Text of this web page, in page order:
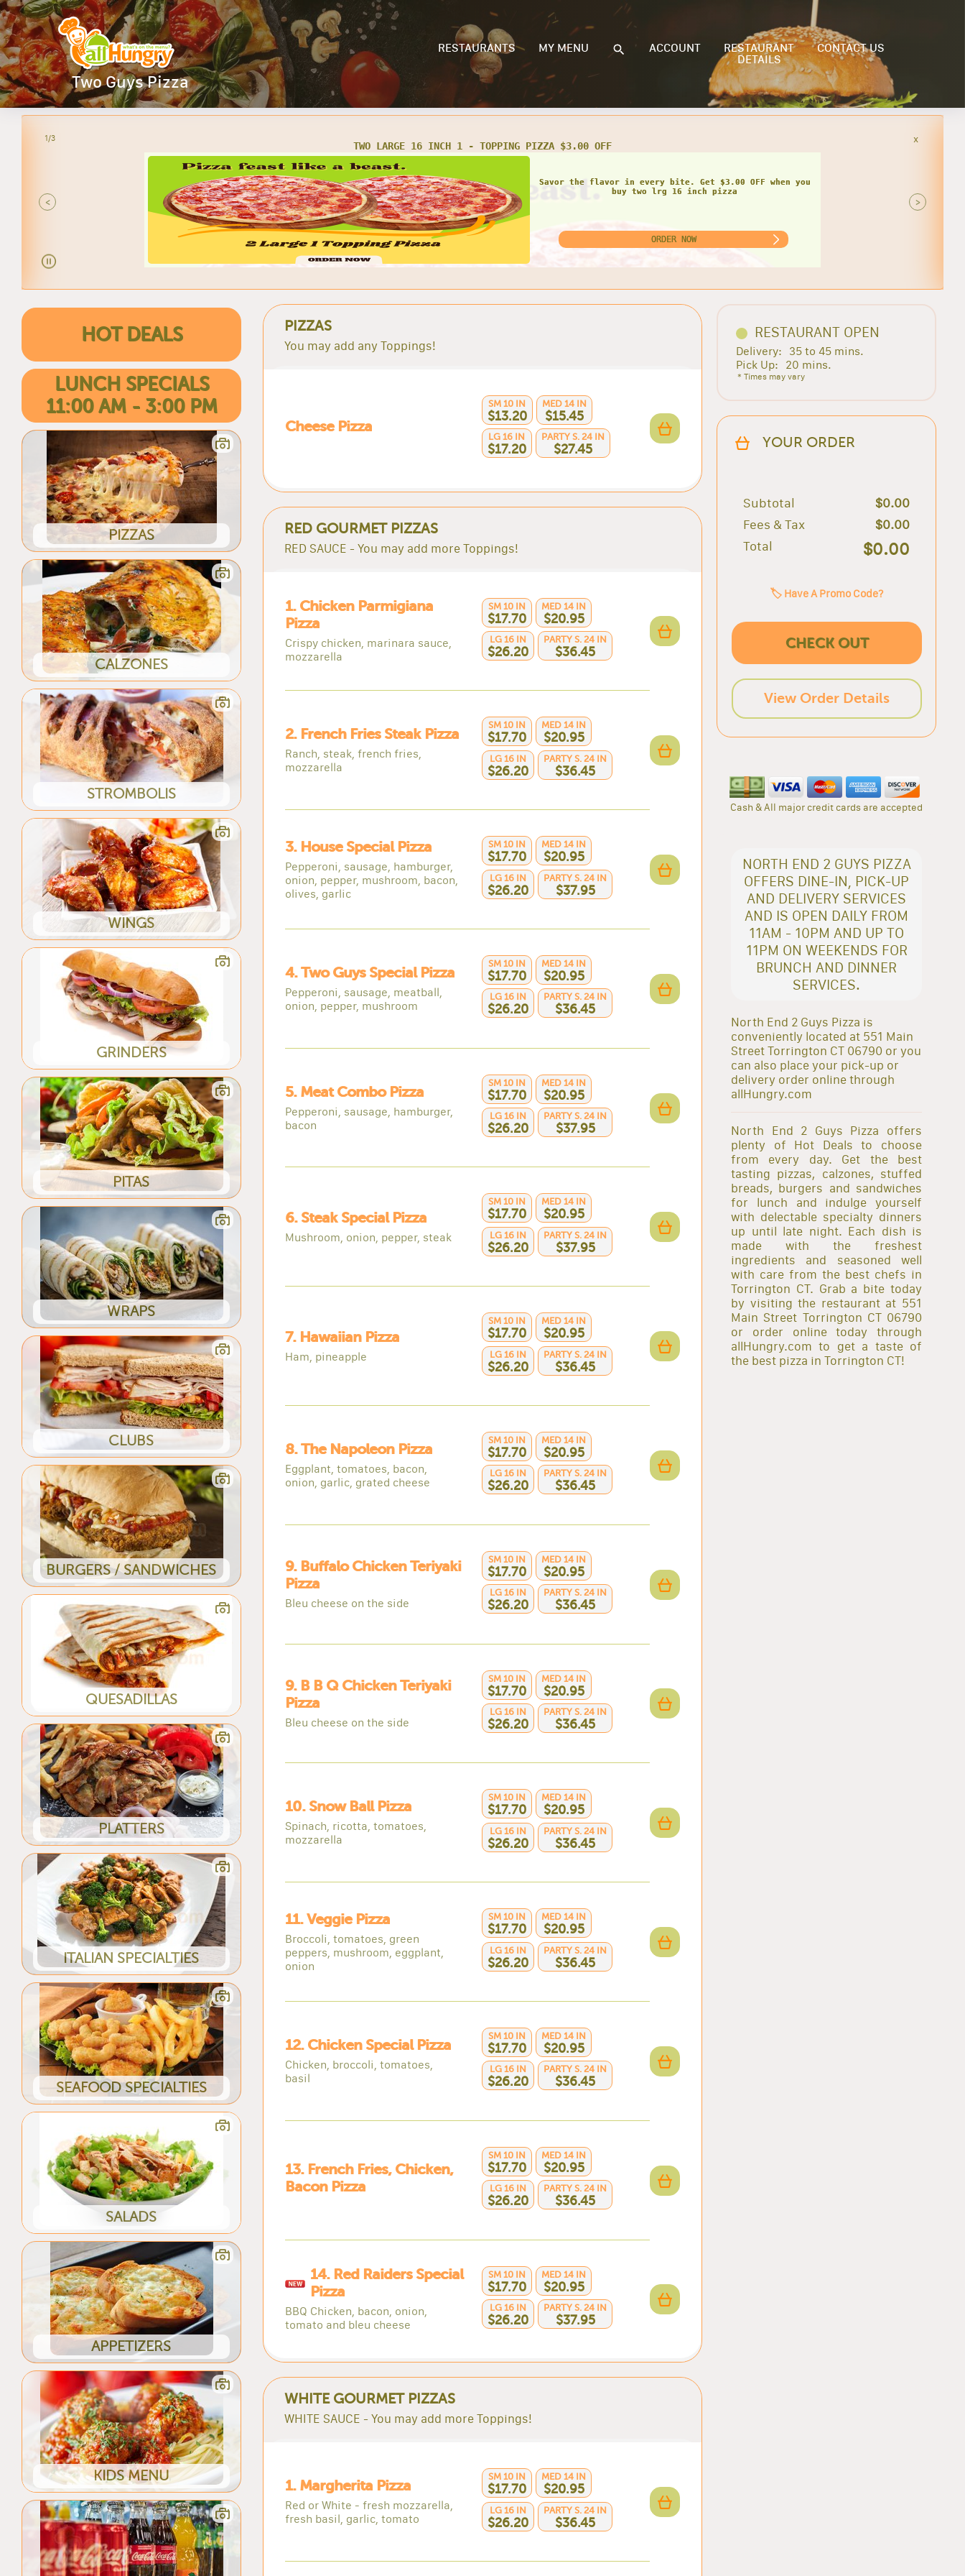
Two Guys Pizza
RESTAURANTS MY MENU ACCOUNT
RESTAURANT
DETAILS
CONTACT US
2/3
<
PARTY SIZE 2 - TOPPING PIZZA $3.00 OFF
ORDER NOW
x
>
HOT DEALS
LUNCH SPECIALS
11:00 AM - 3:00 PM
PIZZAS
CALZONES
STROMBOLIS
WINGS
GRINDERS
PITAS
WRAPS
CLUBS
BURGERS / SANDWICHES
QUESADILLAS
PLATTERS
ITALIAN SPECIALTIES
SEAFOOD SPECIALTIES
SALADS
APPETIZERS
KIDS MENU
PIZZAS
You may add any Toppings!
Cheese Pizza
SM 10 IN
$13.20
MED 14 IN
$15.45
LG 16 IN
$17.20
PARTY S. 24 IN
$27.45
RED GOURMET PIZZAS
RED SAUCE - You may add more Toppings!
1. Chicken Parmigiana
Pizza
Crispy chicken, marinara sauce,
mozzarella
SM 10 IN
$17.70
MED 14 IN
$20.95
LG 16 IN
$26.20
PARTY S. 24 IN
$36.45
2. French Fries Steak Pizza
Ranch, steak, french fries,
mozzarella
SM 10 IN
$17.70
MED 14 IN
$20.95
LG 16 IN
$26.20
PARTY S. 24 IN
$36.45
3. House Special Pizza
Pepperoni, sausage, hamburger,
onion, pepper, mushroom, bacon,
olives, garlic
SM 10 IN
$17.70
MED 14 IN
$20.95
LG 16 IN
$26.20
PARTY S. 24 IN
$37.95
4. Two Guys Special Pizza
Pepperoni, sausage, meatball,
onion, pepper, mushroom
SM 10 IN
$17.70
MED 14 IN
$20.95
LG 16 IN
$26.20
PARTY S. 24 IN
$36.45
5. Meat Combo Pizza
Pepperoni, sausage, hamburger,
bacon
SM 10 IN
$17.70
MED 14 IN
$20.95
LG 16 IN
$26.20
PARTY S. 24 IN
$37.95
6. Steak Special Pizza
Mushroom, onion, pepper, steak
SM 10 IN
$17.70
MED 14 IN
$20.95
LG 16 IN
$26.20
PARTY S. 24 IN
$37.95
7. Hawaiian Pizza
Ham, pineapple
SM 10 IN
$17.70
MED 14 IN
$20.95
LG 16 IN
$26.20
PARTY S. 24 IN
$36.45
8. The Napoleon Pizza
Eggplant, tomatoes, bacon,
onion, garlic, grated cheese
SM 10 IN
$17.70
MED 14 IN
$20.95
LG 16 IN
$26.20
PARTY S. 24 IN
$36.45
9. Buffalo Chicken Teriyaki
Pizza
Bleu cheese on the side
SM 10 IN
$17.70
MED 14 IN
$20.95
LG 16 IN
$26.20
PARTY S. 24 IN
$36.45
9. B B Q Chicken Teriyaki
Pizza
Bleu cheese on the side
SM 10 IN
$17.70
MED 14 IN
$20.95
LG 16 IN
$26.20
PARTY S. 24 IN
$36.45
10. Snow Ball Pizza
Spinach, ricotta, tomatoes,
mozzarella
SM 10 IN
$17.70
MED 14 IN
$20.95
LG 16 IN
$26.20
PARTY S. 24 IN
$36.45
11. Veggie Pizza
Broccoli, tomatoes, green
peppers, mushroom, eggplant,
onion
SM 10 IN
$17.70
MED 14 IN
$20.95
LG 16 IN
$26.20
PARTY S. 24 IN
$36.45
12. Chicken Special Pizza
Chicken, broccoli, tomatoes,
basil
SM 10 IN
$17.70
MED 14 IN
$20.95
LG 16 IN
$26.20
PARTY S. 24 IN
$36.45
13. French Fries, Chicken,
Bacon Pizza
SM 10 IN
$17.70
MED 14 IN
$20.95
LG 16 IN
$26.20
PARTY S. 24 IN
$36.45
14. Red Raiders Special
Pizza
BBQ Chicken, bacon, onion,
tomato and bleu cheese
SM 10 IN
$17.70
MED 14 IN
$20.95
LG 16 IN
$26.20
PARTY S. 24 IN
$37.95
WHITE GOURMET PIZZAS
WHITE SAUCE - You may add more Toppings!
1. Margherita Pizza
Red or White - fresh mozzarella,
fresh basil, garlic, tomato
SM 10 IN
$17.70
MED 14 IN
$20.95
LG 16 IN
$26.20
PARTY S. 24 IN
$36.45
RESTAURANT OPEN
Delivery:
35 to 45 mins.
Pick Up:
20 mins.
* Times may vary
YOUR ORDER
Subtotal
$0.00
Fees & Tax
$0.00
Total
$0.00
🏷️ Have A Promo Code?
CHECK OUT
View Order Details
Cash & All major credit cards are accepted
NORTH END 2 GUYS PIZZA
OFFERS DINE-IN, PICK-UP
AND DELIVERY SERVICES
AND IS OPEN DAILY FROM
11AM - 10PM AND UP TO
11PM ON WEEKENDS FOR
BRUNCH AND DINNER
SERVICES.
North End 2 Guys Pizza is
conveniently located at 551 Main
Street Torrington CT 06790 or you
can also place your pick-up or
delivery order online through
allHungry.com
North End 2 Guys Pizza offers
plenty of Hot Deals to choose
from every day. Get the best
tasting pizzas, calzones, stuffed
breads, burgers and sandwiches
for lunch and indulge yourself
with delectable specialty dinners
up until late night. Each dish is
made with the freshest
ingredients and seasoned well
with care from the best chefs in
Torrington CT. Grab a bite today
by visiting the restaurant at 551
Main Street Torrington CT 06790
or order online today through
allHungry.com to get a taste of
the best pizza in Torrington CT!